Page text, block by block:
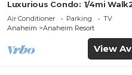
Luxurious Condo: 1/4mi
Comm. Pool/Spa
Air Conditioner Parking
TV
Anaheim
Anaheim Resort
View